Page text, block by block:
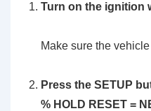
Turn on the ignition
Make sure the
Press the SETUP
% HOLD RESET =